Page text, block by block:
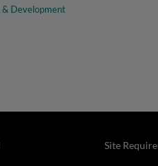
& Development
Site